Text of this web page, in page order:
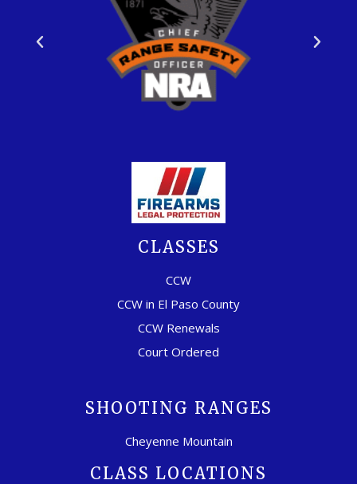
CLASSES
CCW
CCW in El Paso County
CCW Renewals
Court Ordered
SHOOTING RANGES
Cheyenne Mountain
CLASS LOCATIONS